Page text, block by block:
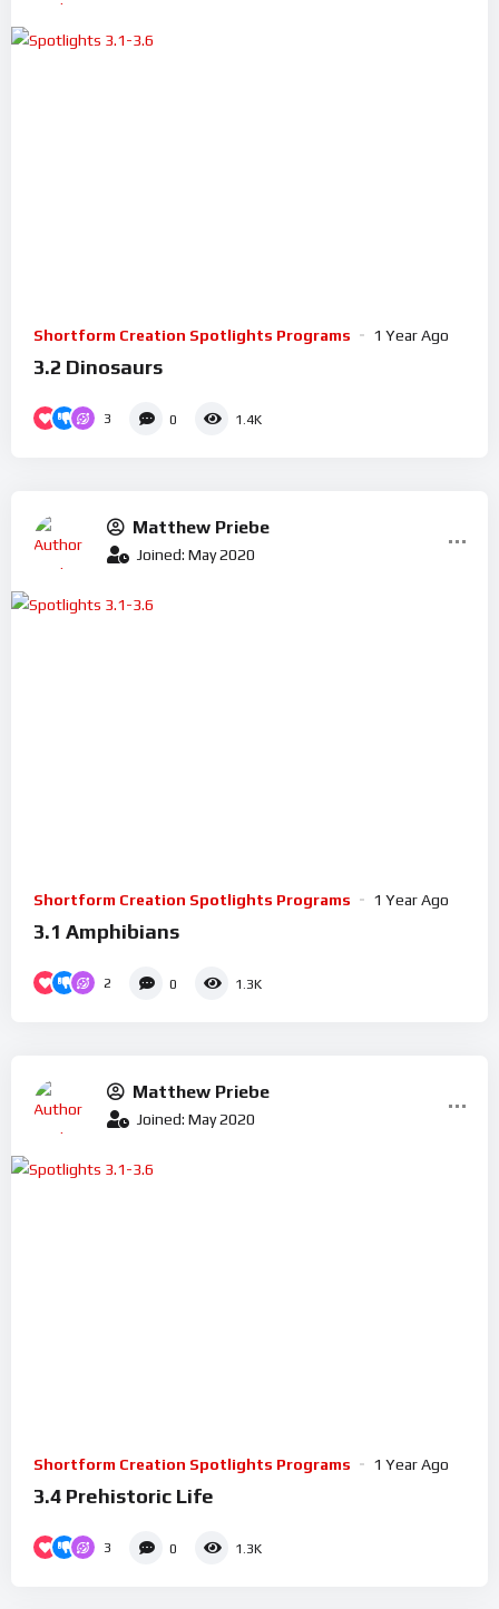
Shortform Creation Spotlights Programs 1 Year Ago
3.2 Dinosaurs
3 0 1.4K
Matthew Priebe
Joined: May 2020
Shortform Creation Spotlights Programs 1 Year Ago
3.1 Amphibians
2 0 1.3K
Matthew Priebe
Joined: May 2020
Shortform Creation Spotlights Programs 1 Year Ago
3.4 Prehistoric Life
3 0 1.3K